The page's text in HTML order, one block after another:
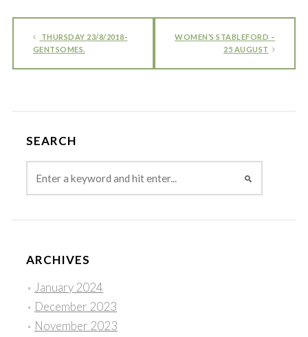
THURSDAY 23/8/2018-
GENTSOMES.
WOMEN’S STABLEFORD –
25 AUGUST
SEARCH
ARCHIVES
January 2024
December 2023
November 2023